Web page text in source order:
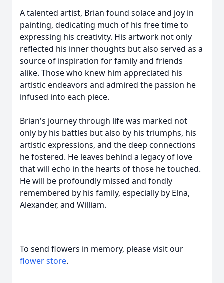
A talented artist, Brian found solace and joy in
painting, dedicating much of his free time to
expressing his creativity. His artwork not only
reflected his inner thoughts but also served as a
source of inspiration for family and friends
alike. Those who knew him appreciated his
artistic endeavors and admired the passion he
infused into each piece.
Brian's journey through life was marked not
only by his battles but also by his triumphs, his
artistic expressions, and the deep connections
he fostered. He leaves behind a legacy of love
that will echo in the hearts of those he touched.
He will be profoundly missed and fondly
remembered by his family, especially by Elna,
Alexander, and William.
To send flowers in memory, please visit our
flower store.